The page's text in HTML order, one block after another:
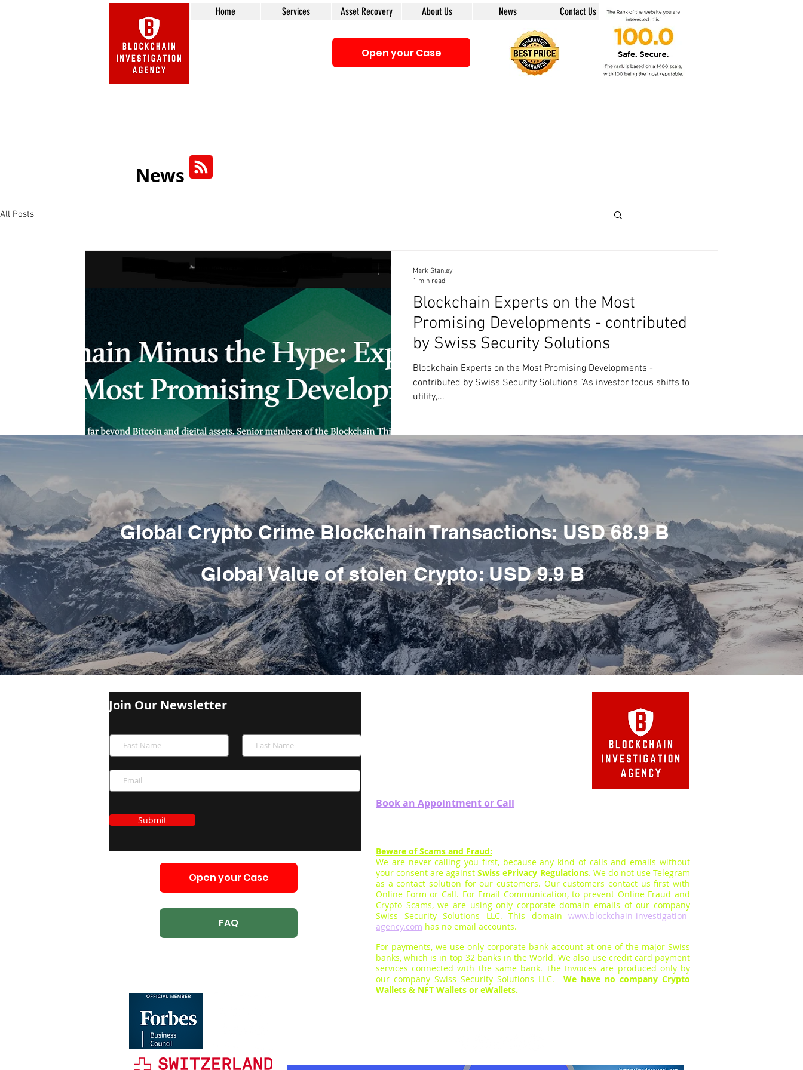
Home Services Asset Recovery About Us News Contact Us
Open your Case
News
All Posts
Blockchain Experts on the Most
Promising Developments - contributed
by Swiss Security Solutions
Blockchain Experts on the Most Promising Developments -
contributed by Swiss Security Solutions “As investor focus shifts to
utility,...
Mark Stanley
1 min read
Global Crypto Crime Blockchain Transactions: USD 68.9 B
Global Value of stolen Crypto: USD 9.9 B
Join Our Newsletter
Submit
Open your Case
FAQ
Book an Appointmentor Call
Beware of Scams and Fraud:
We are never calling you first, because any kind of calls and emails without
your consent are againstSwiss ePrivacy Regulations. We do not use Telegram
as a contact solution for our customers. Our customers contact us first with
Online Form or Call. For Email Communication, to prevent Online Fraud and
Crypto Scams, we are usingonly corporate domain emails of our company
Swiss Security Solutions LLC. This domain www.blockchain-investigation-
agency.com has no email accounts.
For payments, we use only corporate bank account at one of the major Swiss
banks, which is in top 32 banks in the World. We also usecredit card payment
services connected with the same bank. The Invoices are produced only by
our company Swiss Security Solutions LLC.
We have no company Crypto
Wallets & NFT Wallets or eWallets.